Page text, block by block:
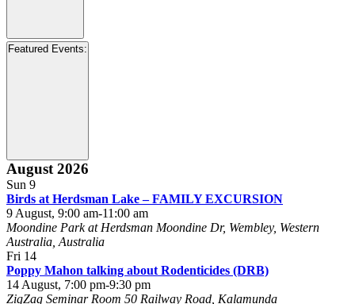
Close
filter
Event
Featured Events:
Close
filter
Featured
Events
August 2026
Sun 9
Birds at Herdsman Lake – FAMILY EXCURSION
9 August, 9:00 am-11:00 am
Moondine Park at Herdsman Moondine Dr, Wembley, Western
Australia, Australia
Fri 14
Poppy Mahon talking about Rodenticides (DRB)
14 August, 7:00 pm-9:30 pm
ZigZag Seminar Room 50 Railway Road, Kalamunda